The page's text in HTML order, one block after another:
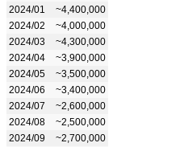
2024/01
~4,400,000
2024/02
~4,000,000
2024/03
~4,300,000
2024/04
~3,900,000
2024/05
~3,500,000
2024/06
~3,400,000
2024/07
~2,600,000
2024/08
~2,500,000
2024/09
~2,700,000